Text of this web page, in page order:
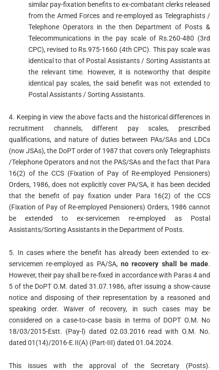
similar pay-fixation benefits to ex-combatant clerks released
from the Armed Forces and re-employed as Telegraphists /
Telephone Operators in the then Department of Posts &
Telecommunications in the pay scale of Rs.260-480 (3rd
CPC), revised to Rs.975-1660 (4th CPC). This pay scale was
identical to that of Postal Assistants / Sorting Assistants at
the relevant time. However, it is noteworthy that despite
identical pay scales, the said benefit was not extended to
Postal Assistants / Sorting Assistants.
4. Keeping in view the above facts and the historical differences in
recruitment channels, different pay scales, prescribed
qualifications, and nature of duties between PAs/SAs and LDCs
(now JSAs), the DoPT order of 1987 that covers only Telegraphists
/Telephone Operators and not the PAS/SAs and the fact that Para
16(2) of the CCS (Fixation of Pay of Re-employed Pensioners)
Orders, 1986, does not explicitly cover PA/SA, it has been decided
that the benefit of pay fixation under Para 16(2) of the CCS
(Fixation of Pay of Re-employed Pensioners) Orders, 1986 cannot
be extended to ex-servicemen re-employed as Postal
Assistants/Sorting Assistants in the Department of Posts.
5. In cases where the benefit has already been extended to ex-
servicemen re-employed as PA/SA, no recovery shall be made.
However, their pay shall be re-fixed in accordance with Paras 4 and
5 of the DoPT O.M. dated 31.07.1986, after issuing a show-cause
notice and disposing of their representation by a reasoned and
speaking order. Waiver of recovery, in such cases may be
considered on a case-to-case basis in terms of DOPT O.M. No
18/03/2015-Estt. (Pay-l) dated 02.03.2016 read with O.M. No.
dated 01(14)/2016-E.II(A) (Part-III) dated 01.04.2024.
This issues with the approval of the Secretary (Posts).